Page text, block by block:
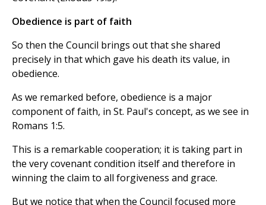
Obedience is part of faith
So then the Council brings out that she shared
precisely in that which gave his death its value, in
obedience.
As we remarked before, obedience is a major
component of faith, in St. Paul's concept, as we see in
Romans 1:5.
This is a remarkable cooperation; it is taking part in
the very covenant condition itself and therefore in
winning the claim to all forgiveness and grace.
But we notice that when the Council focused more